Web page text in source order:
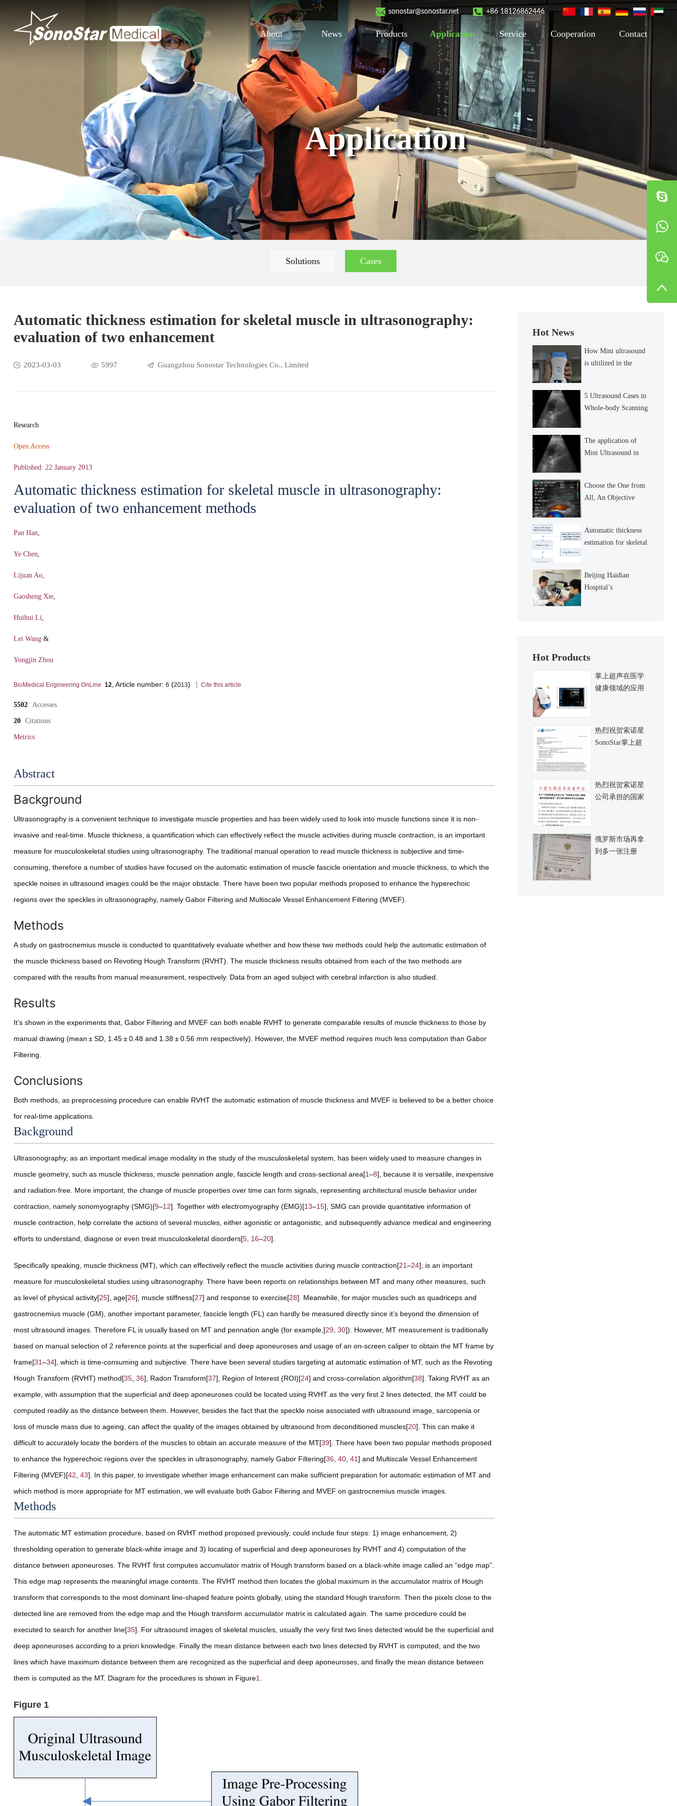
+86 18126862446
sonostar@sonostar.net
About News Products Application Service Cooperation Contact
Application
Solutions Cases
Automatic thickness estimation for skeletal muscle in ultrasonography:
evaluation of two enhancement
2023-03-03 5997 Guangzhou Sonostar Technologies Co., Limited
Research
Open Access
Published: 22 January 2013
Automatic thickness estimation for skeletal muscle in ultrasonography:
evaluation of two enhancement methods
Pan Han,
Ye Chen,
Lijuan Ao,
Gaosheng Xie,
Huihui Li,
Lei Wang&
Yongjin Zhou
BioMedical Engineering OnLine volume
12 , Article number: 6 (2013) Cite this article
5502 Accesses
20 Citations
Metricsdetails
Abstract
Background
Ultrasonography is a convenient technique to investigate muscle properties and has been widely used to look into muscle functions since it is non-
invasive and real-time. Muscle thickness, a quantification which can effectively reflect the muscle activities during muscle contraction, is an important
measure for musculoskeletal studies using ultrasonography. The traditional manual operation to read muscle thickness is subjective and time-
consuming, therefore a number of studies have focused on the automatic estimation of muscle fascicle orientation and muscle thickness, to which the
speckle noises in ultrasound images could be the major obstacle. There have been two popular methods proposed to enhance the hyperechoic
regions over the speckles in ultrasonography, namely Gabor Filtering and Multiscale Vessel Enhancement Filtering (MVEF).
Methods
A study on gastrocnemius muscle is conducted to quantitatively evaluate whether and how these two methods could help the automatic estimation of
the muscle thickness based on Revoting Hough Transform (RVHT). The muscle thickness results obtained from each of the two methods are
compared with the results from manual measurement, respectively. Data from an aged subject with cerebral infarction is also studied.
Results
It’s shown in the experiments that, Gabor Filtering and MVEF can both enable RVHT to generate comparable results of muscle thickness to those by
manual drawing (mean ± SD, 1.45 ± 0.48 and 1.38 ± 0.56 mm respectively). However, the MVEF method requires much less computation than Gabor
Filtering.
Conclusions
Both methods, as preprocessing procedure can enable RVHT the automatic estimation of muscle thickness and MVEF is believed to be a better choice
for real-time applications.
Background
Ultrasonography, as an important medical image modality in the study of the musculoskeletal system, has been widely used to measure changes in
muscle geometry, such as muscle thickness, muscle pennation angle, fascicle length and cross-sectional area[1–8], because it is versatile, inexpensive
and radiation-free. More important, the change of muscle properties over time can form signals, representing architectural muscle behavior under
contraction, namely sonomyography (SMG)[9–12]. Together with electromyography (EMG)[13–15], SMG can provide quantitative information of
muscle contraction, help correlate the actions of several muscles, either agonistic or antagonistic, and subsequently advance medical and engineering
efforts to understand, diagnose or even treat musculoskeletal disorders[5, 16–20].
Specifically speaking, muscle thickness (MT), which can effectively reflect the muscle activities during muscle contraction[21–24], is an important
measure for musculoskeletal studies using ultrasonography. There have been reports on relationships between MT and many other measures, such
as level of physical activity[25], age[26], muscle stiffness[27] and response to exercise[28]. Meanwhile, for major muscles such as quadriceps and
gastrocnemius muscle (GM), another important parameter, fascicle length (FL) can hardly be measured directly since it’s beyond the dimension of
most ultrasound images. Therefore FL is usually based on MT and pennation angle (for example,[29 30]). However, MT measurement is traditionally
based on manual selection of 2 reference points at the superficial and deep aponeuroses and usage of an on-screen caliper to obtain the MT frame by
frame[31–34], which is time-consuming and subjective. There have been several studies targeting at automatic estimation of MT, such as the Revoting
Hough Transform (RVHT) method[35, 36], Radon Transform[37], Region of Interest (ROI)[24] and cross-correlation algorithm[38]. Taking RVHT as an
example, with assumption that the superficial and deep aponeuroses could be located using RVHT as the very first 2 lines detected, the MT could be
computed readily as the distance between them. However, besides the fact that the speckle noise associated with ultrasound image, sarcopenia or
loss of muscle mass due to ageing, can affect the quality of the images obtained by ultrasound from deconditioned muscles[20]. This can make it
difficult to accurately locate the borders of the muscles to obtain an accurate measure of the MT[39]. There have been two popular methods proposed
to enhance the hyperechoic regions over the speckles in ultrasonography, namely Gabor Filtering[36 40, 41] and Multiscale Vessel Enhancement
Filtering (MVEF)[42 43]. In this paper, to investigate whether image enhancement can make sufficient preparation for automatic estimation of MT and
which method is more appropriate for MT estimation, we will evaluate both Gabor Filtering and MVEF on gastrocnemius muscle images.
Methods
The automatic MT estimation procedure, based on RVHT method proposed previously, could include four steps: 1) image enhancement, 2)
thresholding operation to generate black-white image and 3) locating of superficial and deep aponeuroses by RVHT and 4) computation of the
distance between aponeuroses. The RVHT first computes accumulator matrix of Hough transform based on a black-white image called an “edge map”.
This edge map represents the meaningful image contents. The RVHT method then locates the global maximum in the accumulator matrix of Hough
transform that corresponds to the most dominant line-shaped feature points globally, using the standard Hough transform. Then the pixels close to the
detected line are removed from the edge map and the Hough transform accumulator matrix is calculated again. The same procedure could be
executed to search for another line[35]. For ultrasound images of skeletal muscles, usually the very first two lines detected would be the superficial and
deep aponeuroses according to a prioriknowledge. Finally the mean distance between each two lines detected by RVHT is computed, and the two
lines which have maximum distance between them are recognized as the superficial and deep aponeuroses, and finally the mean distance between
them is computed as the MT. Diagram for the procedures is shown in Figure1
Figure 1
Hot News
How Mini ultrasound
is ultilized in the
5 Ultrasound Cases in
Whole-body Scanning
The application of
Mini Ultrasound in
Choose the One from
All, An Objective
Automatic thickness
estimation for skeletal
evaluation of two
enhancement
Beijing Haidian
Hospital’s
Hot Products
掌上超声在医学
健康领域的应用
热烈祝贺索诺星
SonoStar掌上超
热烈祝贺索诺星
公司承担的国家
俄罗斯市场再拿
到多一张注册